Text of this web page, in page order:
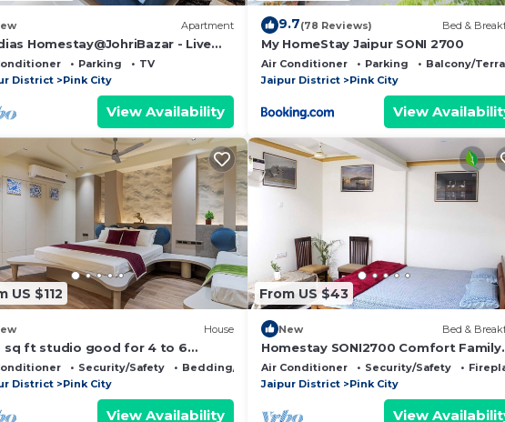
Apartment
Homestay@JohriBazar - Live
the heritage of Pink city, Jaipur.
Parking
TV
District
Pink City
View Availability
9.7(78 Reviews) Bed &
My HomeStay Jaipur SONI 2700
Air Conditioner Parking
Balcony/
Jaipur District
Pink City
View
US $112
House
sq ft studio good for 4 to 6
centrally located and fully
Security/Safety
Bedding/Linens
District
Pink City
View Availability
From US $43
New Bed &
Homestay SONI2700 Comfort Family
Room with Separate Bathroom on
Same Floor
Air Conditioner Security/Safety
Jaipur District
Pink City
View